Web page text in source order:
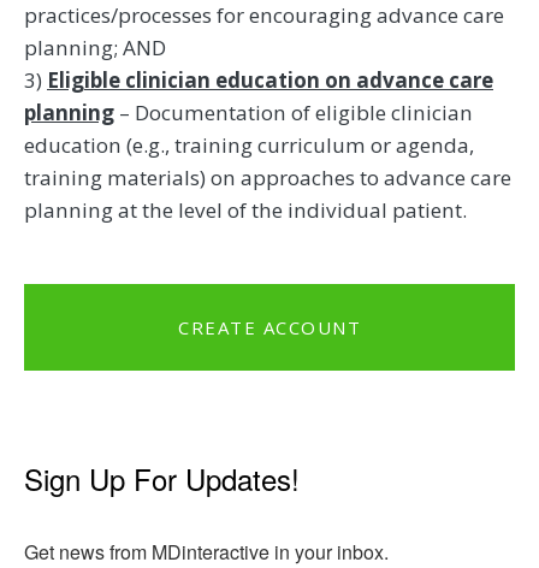
practices/processes for encouraging advance care
planning; AND
3) Eligible clinician education on advance care
planning – Documentation of eligible clinician
education (e.g., training curriculum or agenda,
training materials) on approaches to advance care
planning at the level of the individual patient.
CREATE ACCOUNT
Sign Up For Updates!
Get news from MDinteractive in your inbox.